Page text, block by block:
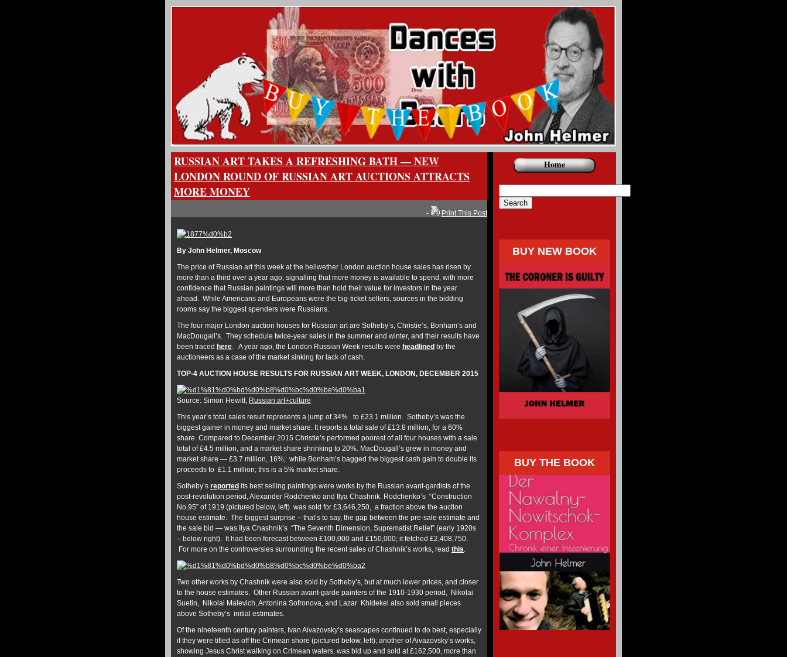
RUSSIAN ART TAKES A REFRESHING BATH — NEW
LONDON ROUND OF RUSSIAN ART AUCTIONS ATTRACTS
MORE MONEY
- Print This Post
By John Helmer, Moscow
The price of Russian art this week at the bellwether London auction house sales has risen by
more than a third over a year ago, signalling that more money is available to spend, with more
confidence that Russian paintings will more than hold their value for investors in the year
ahead. While Americans and Europeans were the big-ticket sellers, sources in the bidding
rooms say the biggest spenders were Russians.
The four major London auction houses for Russian art are Sotheby’s, Christie’s, Bonham’s and
MacDougall’s. They schedule twice-year sales in the summer and winter, and their results have
been traced here. A year ago, the London Russian Week results were headlined by the
auctioneers as a case of the market sinking for lack of cash.
TOP-4 AUCTION HOUSE RESULTS FOR RUSSIAN ART WEEK, LONDON, DECEMBER 2015
Source: Simon Hewitt, Russian art+culture
This year’s total sales result represents a jump of 34% to £23.1 million. Sotheby’s was the
biggest gainer in money and market share. It reports a total sale of £13.8 million, for a 60%
share. Compared to December 2015 Christie’s performed poorest of all four houses with a sale
total of £4.5 million, and a market share shrinking to 20%. MacDougall’s grew in money and
market share — £3.7 million, 16%; while Bonham’s bagged the biggest cash gain to double its
proceeds to £1.1 million; this is a 5% market share.
Sotheby’s reported its best selling paintings were works by the Russian avant-gardists of the
post-revolution period, Alexander Rodchenko and Ilya Chashnik. Rodchenko’s “Construction
No.95” of 1919 (pictured below, left) was sold for £3,646,250, a fraction above the auction
house estimate. The biggest surprise – that’s to say, the gap between the pre-sale estimate and
the sale bid — was Ilya Chashnik’s “The Seventh Dimension, Suprematist Relief” (early 1920s
– below right). It had been forecast between £100,000 and £150,000; it fetched £2,408,750.
For more on the controversies surrounding the recent sales of Chashnik’s works, read this.
Two other works by Chashnik were also sold by Sotheby’s, but at much lower prices, and closer
to the house estimates. Other Russian avant-garde painters of the 1910-1930 period, Nikolai
Suetin, Nikolai Malevich, Antonina Sofronova, and Lazar Khidekel also sold small pieces
above Sotheby’s initial estimates.
Of the nineteenth century painters, Ivan Aivazovsky’s seascapes continued to do best, especially
if they were titled as off the Crimean shore (pictured below, left); another of Aivazovsky’s works,
showing Jesus Christ walking on Crimean waters, was bid up and sold at £162,500, more than
Home
BUY NEW BOOK
BUY THE BOOK